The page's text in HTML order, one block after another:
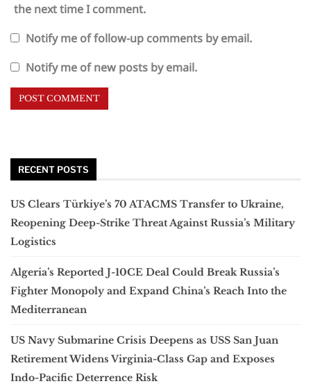
the next time I comment.
Notify me of follow-up comments by email.
Notify me of new posts by email.
RECENT POSTS
US Clears Türkiye’s 70 ATACMS Transfer to Ukraine,
Reopening Deep-Strike Threat Against Russia’s Military
Logistics
Algeria’s Reported J-10CE Deal Could Break Russia’s
Fighter Monopoly and Expand China’s Reach Into the
Mediterranean
US Navy Submarine Crisis Deepens as USS San Juan
Retirement Widens Virginia-Class Gap and Exposes
Indo-Pacific Deterrence Risk